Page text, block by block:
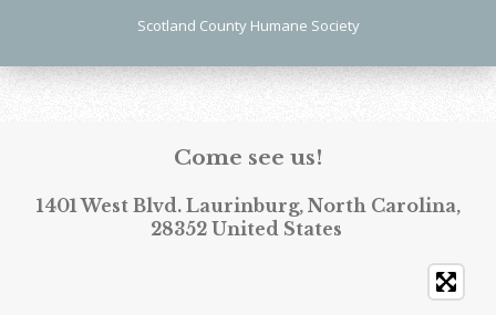
Scotland County Humane Society
Come see us!
1401 West Blvd. Laurinburg, North Carolina,
28352 United States